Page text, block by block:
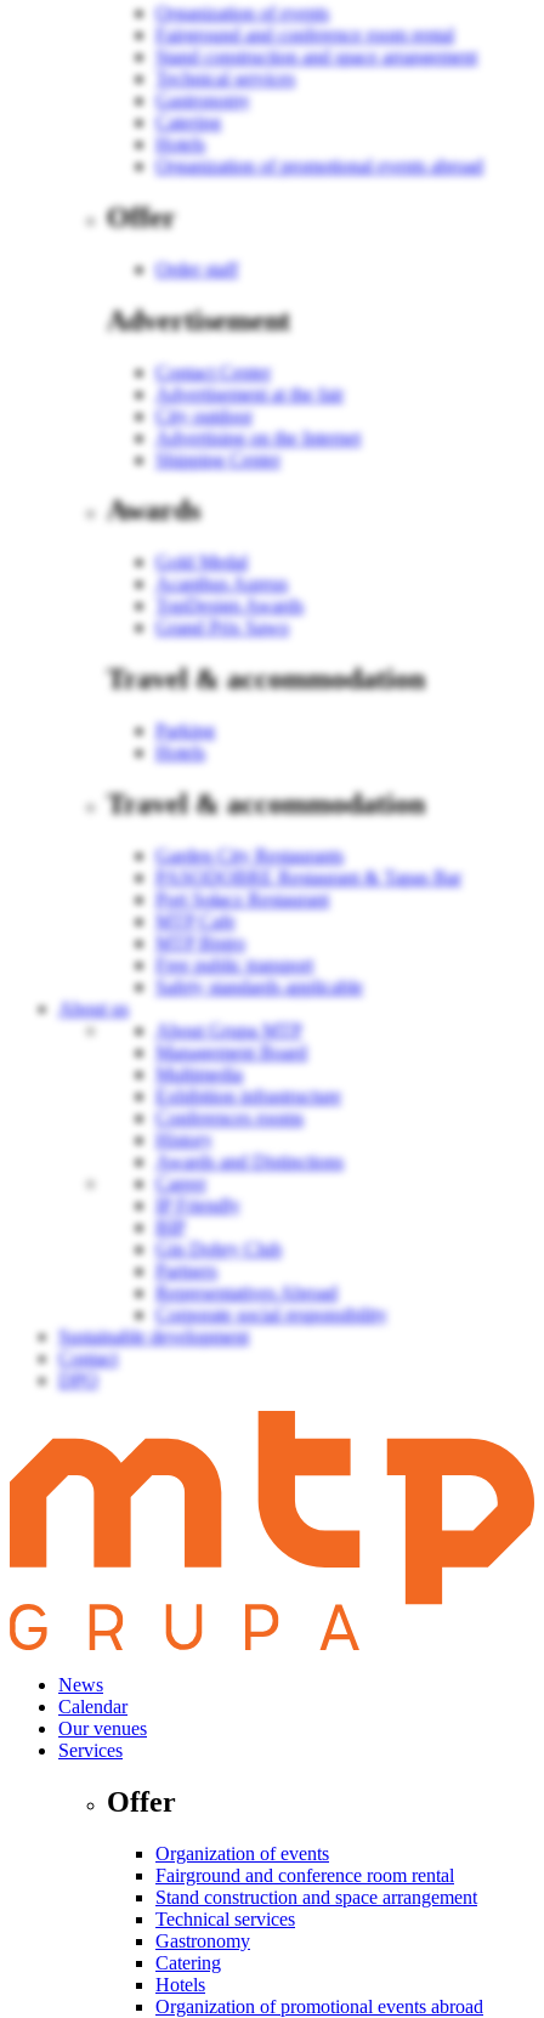
Organization of events
Fairground and conference room rental
Stand construction and space arrangement
Technical services
Gastronomy
Catering
Hotels
Organization of promotional events abroad
Offer
Order staff
Advertisement
Contact Center
Advertisement at the fair
City outdoor
Advertising on the Internet
Shipping Center
Awards
Gold Medal
Acanthus Aureus
TopDesign Awards
Grand Prix Sawo
Travel & accommodation
Parking
Hotels
Travel & accommodation
Garden City Restaurants
PASODOBRE Restaurant & Tapas Bar
Port Sołacz Restaurant
MTP Cafe
MTP Bistro
Free public transport
Safety standards applicable
About us
About Grupa MTP
Management Board
Multimedia
Exhibition infrastructure
Conferences rooms
History
Awards and Distinctions
Career
IP Friendly
BIP
Gin Dobry Club
Partners
Representatives Abroad
Corporate social responsibility
Sustainable development
Contact
DPO
News
Calendar
Our venues
Services
Offer
Organization of events
Fairground and conference room rental
Stand construction and space arrangement
Technical services
Gastronomy
Catering
Hotels
Organization of promotional events abroad